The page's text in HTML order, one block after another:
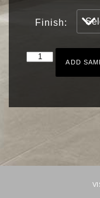
Finish:
ADD